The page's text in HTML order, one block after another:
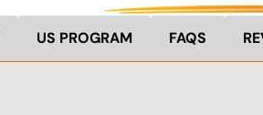
US PROGRAM FAQS